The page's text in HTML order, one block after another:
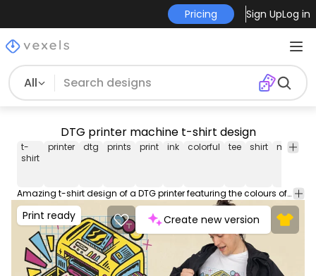
Pricing Sign UpLog in
All
DTG printer machine t-shirt design
t-
shirt
printer dtg prints print ink colorful tee shirt merch
Amazing t-shirt design of a DTG printer featuring the colours of the inks. This Graphic Tee design can be used on shirts, mugs, posters, hoodies and other merch products. Comes with a transparent PNG file, perfect for POD platforms like Merch by Amazon, Redbubble, Teespring, Printful and more.
Print ready Create new version